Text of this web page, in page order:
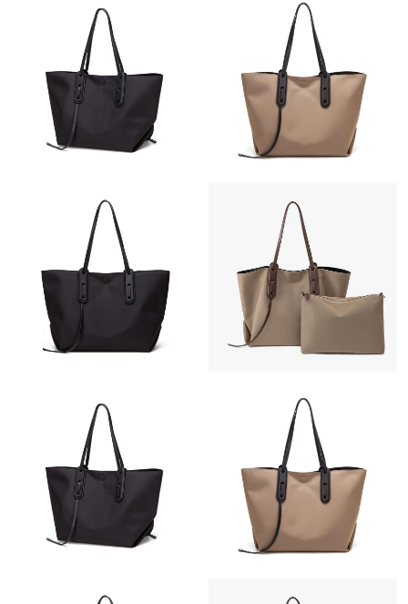
Just Sold: George from Chicago on Jul 29, 2026 at 2:29 PM.
Just Sold: Wendy from Orlando on Jul 02, 2026 at 8:16 PM.
Just Sold: Kyle from Denver on Jun 07, 2026 at 6:29 PM.
Just Sold: Ursula from San Diego on Jul 20, 2026 at 1:34 PM.
Just Sold: Helen from Charlotte on Jul 08, 2026 at 8:01 PM.
Just Sold: Ursula from Philadelphia on May 25, 2026 at 3:35 PM.
Just Sold: Bob from Sydney on Jun 08, 2026 at 5:43 PM.
Just Sold: Nina from Mexico City on Jul 21, 2026 at 1:58 PM.
Just Sold: Tina from Orlando on Jul 24, 2026 at 12:58 PM.